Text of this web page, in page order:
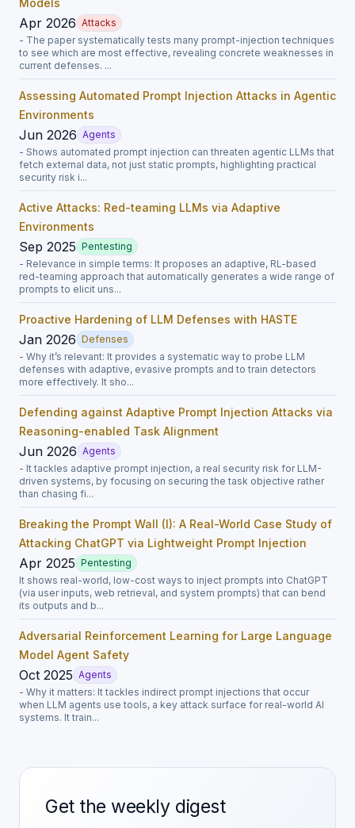
Models
Apr 2026 Attacks
- The paper systematically tests many prompt-injection techniques
to see which are most effective, revealing concrete weaknesses in
current defenses. ...
Assessing Automated Prompt Injection Attacks in Agentic
Environments
Jun 2026 Agents
- Shows automated prompt injection can threaten agentic LLMs that
fetch external data, not just static prompts, highlighting practical
security risk i...
Active Attacks: Red-teaming LLMs via Adaptive
Environments
Sep 2025 Pentesting
- Relevance in simple terms: It proposes an adaptive, RL-based
red-teaming approach that automatically generates a wide range of
prompts to elicit uns...
Proactive Hardening of LLM Defenses with HASTE
Jan 2026 Defenses
- Why it’s relevant: It provides a systematic way to probe LLM
defenses with adaptive, evasive prompts and to train detectors
more effectively. It sho...
Defending against Adaptive Prompt Injection Attacks via
Reasoning-enabled Task Alignment
Jun 2026 Agents
- It tackles adaptive prompt injection, a real security risk for LLM-
driven systems, by focusing on securing the task objective rather
than chasing fi...
Breaking the Prompt Wall (I): A Real-World Case Study of
Attacking ChatGPT via Lightweight Prompt Injection
Apr 2025 Pentesting
It shows real-world, low-cost ways to inject prompts into ChatGPT
(via user inputs, web retrieval, and system prompts) that can bend
its outputs and b...
Adversarial Reinforcement Learning for Large Language
Model Agent Safety
Oct 2025 Agents
- Why it matters: It tackles indirect prompt injections that occur
when LLM agents use tools, a key attack surface for real-world AI
systems. It train...
Get the weekly digest